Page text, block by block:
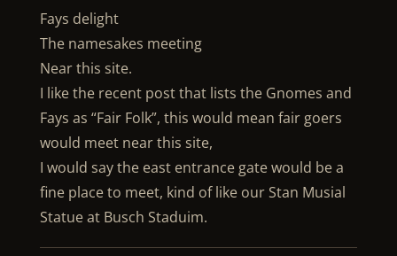
Fays delight
The namesakes meeting
Near this site.
I like the recent post that lists the Gnomes and
Fays as “Fair Folk”, this would mean fair goers
would meet near this site,
I would say the east entrance gate would be a
fine place to meet, kind of like our Stan Musial
Statue at Busch Staduim.